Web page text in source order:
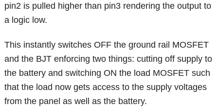
pin2 is pulled higher than pin3 rendering the output to
a logic low.
This instantly switches OFF the ground rail MOSFET
and the BJT enforcing two things: cutting off supply to
the battery and switching ON the load MOSFET such
that the load now gets access to the supply voltages
from the panel as well as the battery.